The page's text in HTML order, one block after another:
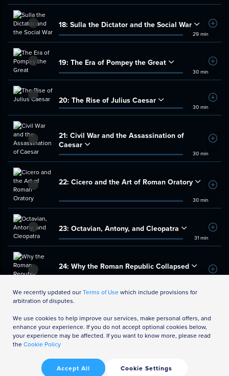
18: Sulla the Dictator and the Social War
29 min
Add
19: The Era of Pompey the Great
30 min
Add
20: The Rise of Julius Caesar
30 min
Add
21: Civil War and the Assassination of
Caesar
30 min
Add
22: Cicero and the Art of Roman Oratory
30 min
Add
23: Octavian, Antony, and Cleopatra
31 min
Add
24: Why the Roman Republic Collapsed
Add
We recently updated ourTerms of Usewhich include provisions for
arbitration of disputes.
We use cookies to help improve our services, make personal offers, and
enhance your experience. If you do not accept optional cookies below,
your experience may be affected. If you want to know more, please read
theCookie Policy
Accept All Cookie Settings